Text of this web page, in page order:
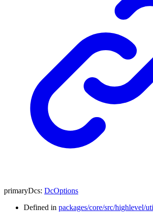
primaryDcs: DcOptions
Defined in packages/core/src/highlevel/